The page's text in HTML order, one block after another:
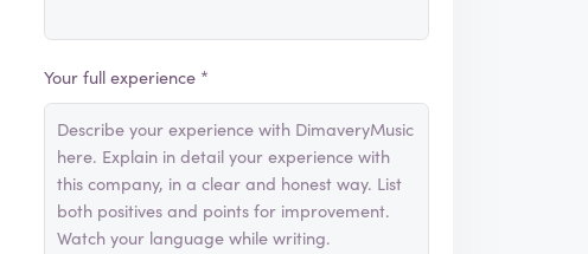
Your full experience *